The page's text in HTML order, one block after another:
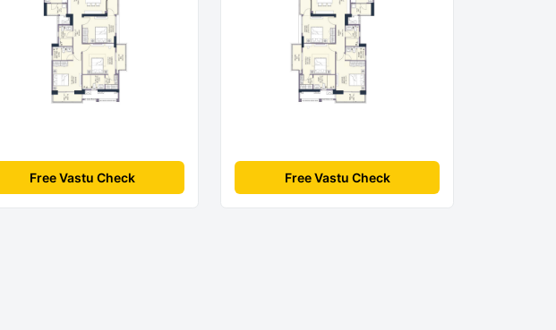
Free Vastu Check Free Vastu Check